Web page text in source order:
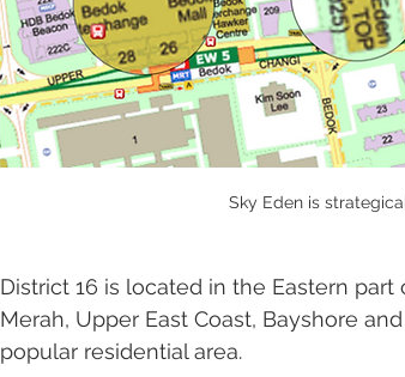
Sky Eden is
District 16 is located in the Eastern
Merah, Upper East Coast, Bayshore
popular residential area.